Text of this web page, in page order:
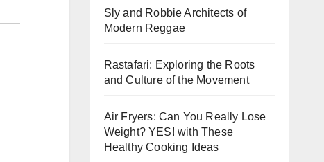
Sly and Robbie Architects of
Modern Reggae
Rastafari: Exploring the Roots
and Culture of the Movement
Air Fryers: Can You Really Lose
Weight? YES! with These
Healthy Cooking Ideas